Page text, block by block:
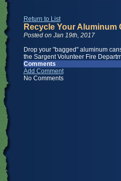
Return to List
Recycle Your Aluminum
Posted on Jan 19th, 2017
Drop your "bagged" aluminum
the Sargent Volunteer Fire
Comments
Add Comment
No Comments